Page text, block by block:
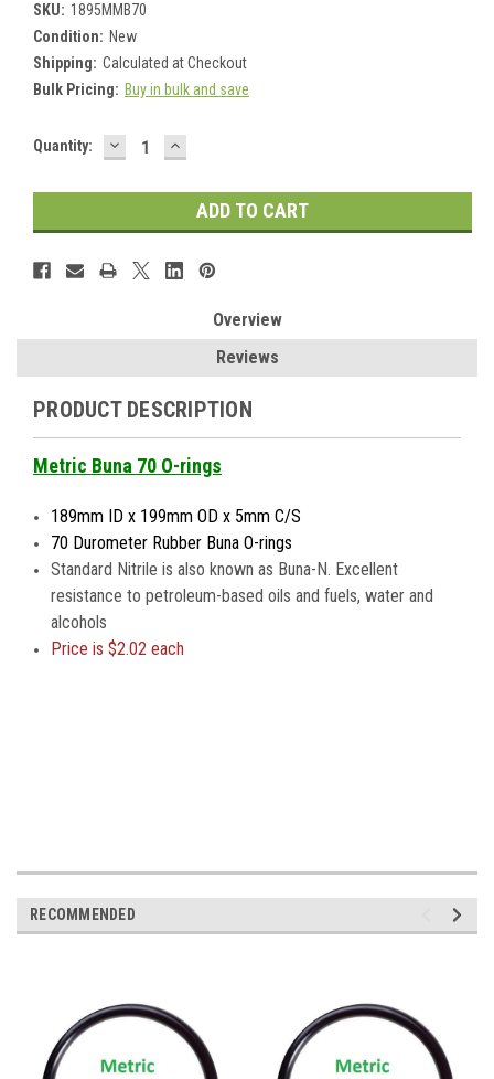
SKU: 1895MMB70
Condition: New
Shipping: Calculated at Checkout
Bulk Pricing: Buy in bulk and save
Current
Quantity: DECREASE
QUANTITY:
INCREASE
QUANTITY:
Overview
Reviews
PRODUCT DESCRIPTION
Metric Buna 70 O-rings
189mm ID x 199mm OD x 5mm C/S
70 Durometer Rubber Buna O-rings
Standard Nitrile is also known as Buna-N. Excellent
resistance to petroleum-based oils and fuels, water and
alcohols
Price is$2.02 each
RECOMMENDED